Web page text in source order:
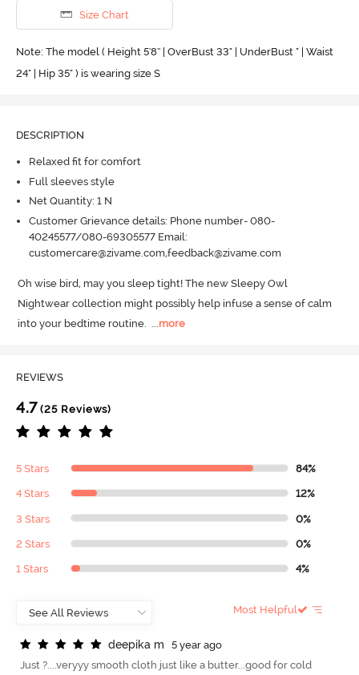
Size Chart
Note: The model ( Height 5'8'' | OverBust 33" | UnderBust " | Waist
24" | Hip 35" ) is wearing size S
DESCRIPTION
Relaxed fit for comfort
Full sleeves style
Net Quantity: 1 N
Customer Grievance details: Phone number- 080-
40245577/080-69305577 Email:
customercare@zivame.com,feedback@zivame.com
Oh wise bird, may you sleep tight! The new Sleepy Owl
Nightwear collection might possibly help infuse a sense of calm
into your bedtime routine. ...more
REVIEWS
4.7 (25 Reviews)
5 Stars 84%
4 Stars 12%
3 Stars 0%
2 Stars 0%
1 Stars 4%
Most Helpful
deepika m
5 year ago
Just ?....veryyy smooth cloth just like a butter...good for cold